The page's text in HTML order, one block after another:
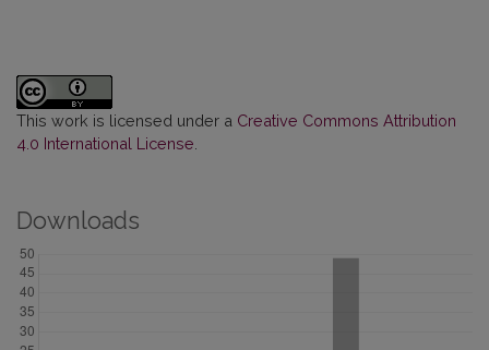
This work is licensed under a Creative Commons Attribution
4.0 International License
Downloads